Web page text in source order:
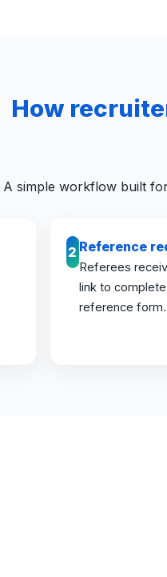
How
A simple workflow built
2Reference
Referees
link to
reference form.